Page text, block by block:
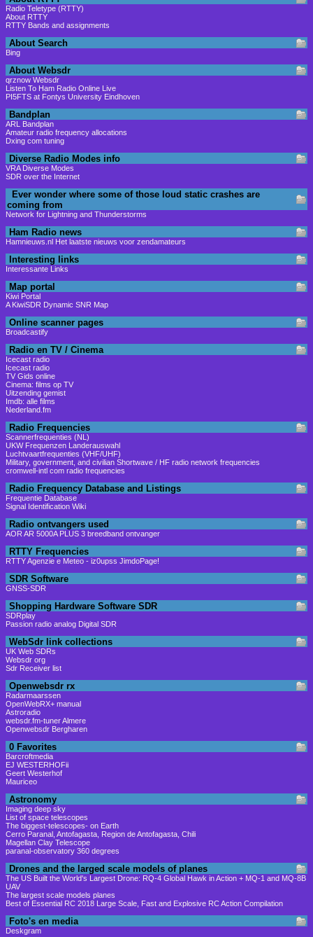
Radio Teletype (RTTY)
About RTTY
RTTY Bands and assignments
About Search
Bing
About Websdr
qrznow Websdr
Listen To Ham Radio Online Live
PI5FTS at Fontys University Eindhoven
Bandplan
ARL Bandplan
Amateur radio frequency allocations
Dxing com tuning
Diverse Radio Modes info
VRA Diverse Modes
SDR over the Internet
Ever wonder where some of those loud static crashes are
coming from
Network for Lightning and Thunderstorms
Ham Radio news
Hamnieuws.nl Het laatste nieuws voor zendamateurs
Interesting links
Interessante Links
Map portal
Kiwi Portal
A KiwiSDR Dynamic SNR Map
Online scanner pages
Broadcastify
Radio en TV / Cinema
Icecast radio
Icecast radio
TV Gids online
Cinema: films op TV
Uitzending gemist
Imdb: alle films
Nederland.fm
Radio Frequencies
Scannerfrequenties (NL)
UKW Frequenzen Landerauswahl
Luchtvaartfrequenties (VHF/UHF)
Military, government, and civilian Shortwave / HF radio network frequencies
cromwell-intl com radio frequencies
Radio Frequency Database and Listings
Frequentie Database
Signal Identification Wiki
Radio ontvangers used
AOR AR 5000A PLUS 3 breedband ontvanger
RTTY Frequencies
RTTY Agenzie e Meteo - iz0upss JimdoPage!
SDR Software
GNSS-SDR
Shopping Hardware Software SDR
SDRplay
Passion radio analog Digital SDR
WebSdr link collections
UK Web SDRs
Websdr org
Sdr Receiver list
Openwebsdr rx
Radarmaarssen
OpenWebRX+ manual
Astroradio
websdr.fm-tuner Almere
Openwebsdr Bergharen
0 Favorites
Barcroftmedia
EJ WESTERHOFii
Geert Westerhof
Mauriceo
Astronomy
Imaging deep sky
List of space telescopes
The biggest-telescopes- on Earth
Cerro Paranal, Antofagasta, Region de Antofagasta, Chili
Magellan Clay Telescope
paranal-observatory 360 degrees
Drones and the larged scale models of planes
The US Built the World's Largest Drone: RQ-4 Global Hawk in Action + MQ-1 and MQ-8B
UAV
The largest scale models planes
Best of Essential RC 2018 Large Scale, Fast and Explosive RC Action Compilation
Foto's en media
Deskgram